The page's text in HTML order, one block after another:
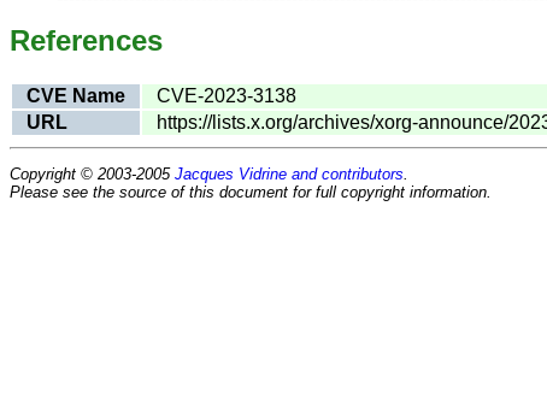
References
CVE Name
CVE-2023-3138
URL
https://lists.x.org/archives/xorg-announce/
Copyright © 2003-2005 Jacques Vidrine and contributors
Please see the source of this document for full copyright information.